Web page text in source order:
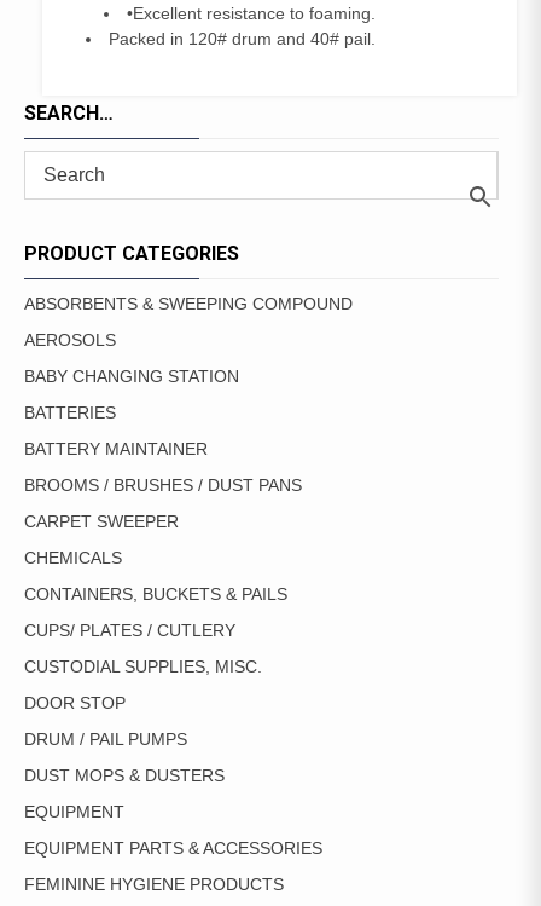
•Excellent resistance to foaming.
Packed in 120# drum and 40# pail.
SEARCH…
PRODUCT CATEGORIES
ABSORBENTS & SWEEPING COMPOUND
AEROSOLS
BABY CHANGING STATION
BATTERIES
BATTERY MAINTAINER
BROOMS / BRUSHES / DUST PANS
CARPET SWEEPER
CHEMICALS
CONTAINERS, BUCKETS & PAILS
CUPS/ PLATES / CUTLERY
CUSTODIAL SUPPLIES, MISC.
DOOR STOP
DRUM / PAIL PUMPS
DUST MOPS & DUSTERS
EQUIPMENT
EQUIPMENT PARTS & ACCESSORIES
FEMININE HYGIENE PRODUCTS